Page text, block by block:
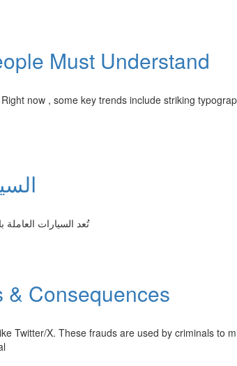
Must Understand
now , some key trends include striking
تُعد السيارات العاملة
& Consequences
Twitter/X. These frauds are used by criminals to